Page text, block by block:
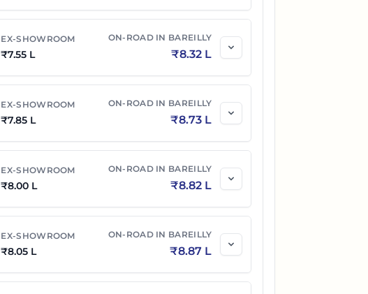
EX-SHOWROOM
₹7.55 L
ON-ROAD IN BAREILLY
₹8.32 L
EX-SHOWROOM
₹7.85 L
ON-ROAD IN BAREILLY
₹8.73 L
EX-SHOWROOM
₹8.00 L
ON-ROAD IN BAREILLY
₹8.82 L
EX-SHOWROOM
₹8.05 L
ON-ROAD IN BAREILLY
₹8.87 L